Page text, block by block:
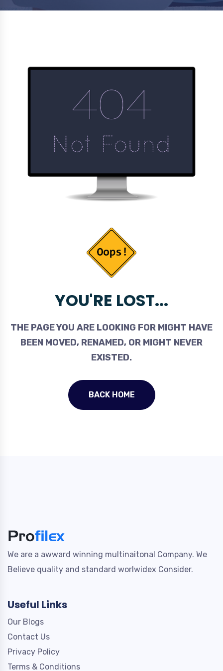
YOU'RE LOST...
THE PAGE YOU ARE LOOKING FOR MIGHT HAVE
BEEN MOVED, RENAMED, OR MIGHT NEVER
EXISTED.
BACK HOME
We are a awward winning multinaitonal Company. We
Believe quality and standard worlwidex Consider.
Useful Links
Our Blogs
Contact Us
Privacy Policy
Terms & Conditions